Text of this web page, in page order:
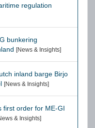
regulation
bunkering
[News & Insights]
inland barge Birjo
[News & Insights]
first order for ME-GI
& Insights]